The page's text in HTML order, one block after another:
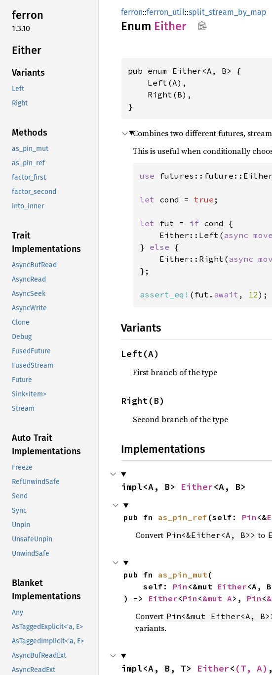
ferron
1.3.10
Either
Variants
Left
Right
Methods
as_pin_mut
as_pin_ref
factor_first
factor_second
into_inner
Trait
Implementations
AsyncBufRead
AsyncRead
AsyncSeek
AsyncWrite
Clone
Debug
FusedFuture
FusedStream
Future
Sink<Item>
Stream
Auto Trait
Implementations
Freeze
RefUnwindSafe
Send
Sync
Unpin
UnsafeUnpin
UnwindSafe
Blanket
Implementations
Any
AsTaggedExplicit<'a, E>
AsTaggedImplicit<'a, E>
AsyncBufReadExt
AsyncReadExt
ferron::ferron_util::split_stream_by_map
Enum Either
pub enum Either<A, B> {
    Left(A),
    Right(B),
}
Combines two different futures,
This is useful when conditionally
use
let cond = true ;
let fut = if cond {
    Either::Left(
async
} else {
    Either::Right(
async
};
assert_eq! (fut. await , 12);
Variants
Left(A)
First branch of the type
Right(B)
Second branch of the type
Implementations
impl<A, B> Either<A, B>
pub fn as_pin_ref (self: Pin <&
Convert Pin<&Either<A, B>> to
pub fn as_pin_mut(
    self:
Pin <&mut Either<A,
) ->
Either<Pin <&mut A>, Pin <
Convert Pin<&mut Either<A,
variants.
impl<A, B, T> Either< (T, A)